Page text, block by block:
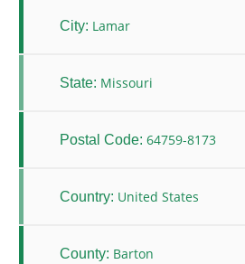
City: Lamar
State: Missouri
Postal Code: 64759-8173
Country: United States
County: Barton